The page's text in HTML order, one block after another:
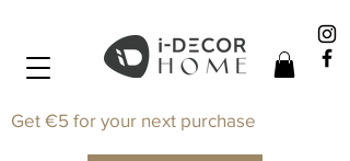
Get €5 for your next purchase